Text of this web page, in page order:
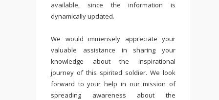
available, since the information is
dynamically updated.
We would immensely appreciate your
valuable assistance in sharing your
knowledge about the inspirational
journey of this spirited soldier. We look
forward to your help in our mission of
spreading awareness about the